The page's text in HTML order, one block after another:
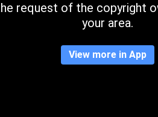
request of the copyright
your area.
View more in App